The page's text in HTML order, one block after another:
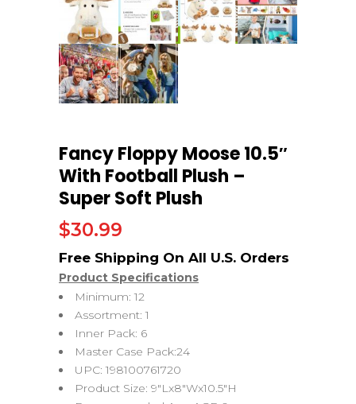
Fancy Floppy Moose 10.5″
With Football Plush –
Super Soft Plush
$30.99
Product Specifications
Minimum: 12
Assortment: 1
Inner Pack: 6
Master Case Pack:24
UPC: 198100761720
Product Size: 9″Lx8″Wx10.5″H